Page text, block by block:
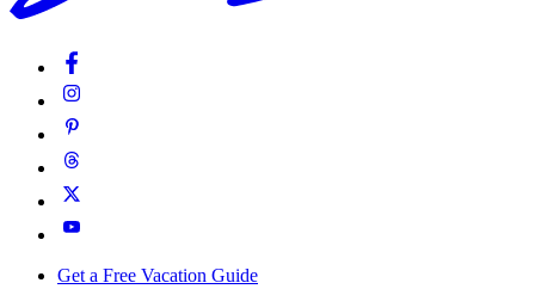
Get a Free Vacation Guide